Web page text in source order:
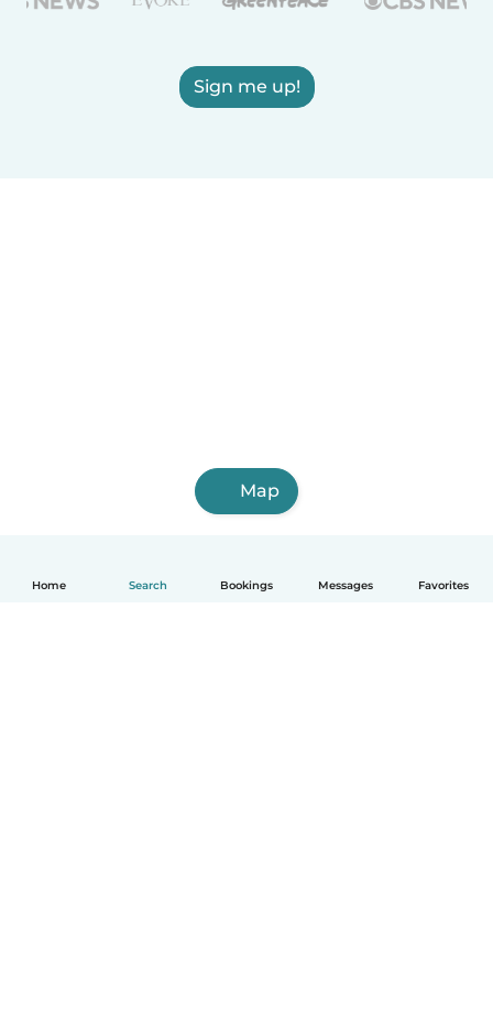
Home Search Bookings Messages Favorites
Sign me up!
Map